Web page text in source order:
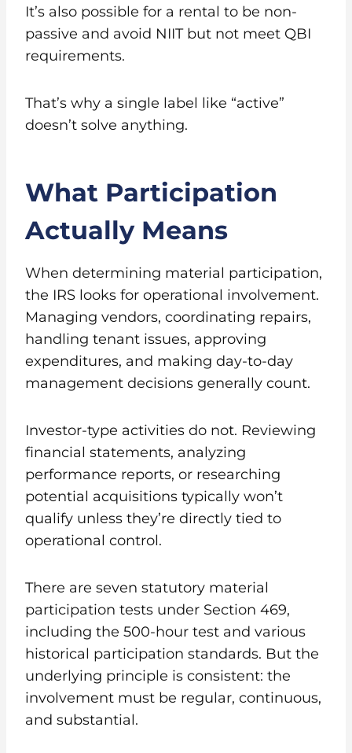
It’s also possible for a rental to be non-
passive and avoid NIIT but not meet QBI
requirements.
That’s why a single label like “active”
doesn’t solve anything.
What Participation
Actually Means
When determining material participation,
the IRS looks for operational involvement.
Managing vendors, coordinating repairs,
handling tenant issues, approving
expenditures, and making day-to-day
management decisions generally count.
Investor-type activities do not. Reviewing
financial statements, analyzing
performance reports, or researching
potential acquisitions typically won’t
qualify unless they’re directly tied to
operational control.
There are seven statutory material
participation tests under Section 469,
including the 500-hour test and various
historical participation standards. But the
underlying principle is consistent: the
involvement must be regular, continuous,
and substantial.